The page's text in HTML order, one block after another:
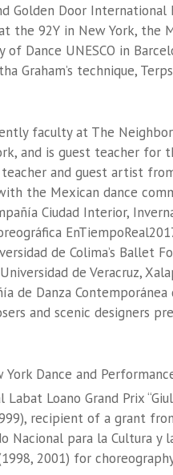
Golden Door International
the 92Y in New York, the
Dance UNESCO in
Graham’s technique,
faculty at The
and is guest teacher for
and guest artist
the Mexican dance
Ciudad Interior,
de Colima’s Ballet
Universidad de Veracruz,
de Danza Contemporánea
and scenic designers
Dance and
Labat Loano Grand Prix
recipient of a grant
Nacional para la Cultura y
2001) for